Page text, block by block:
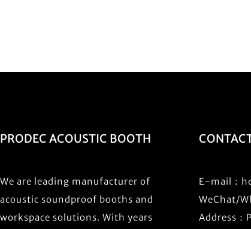
PRODEC ACOUSTIC BOOTH
We are leading manufacturer of
acoustic soundproof booths and
workspace solutions. With years
E-mail：
WeChat/
Address：